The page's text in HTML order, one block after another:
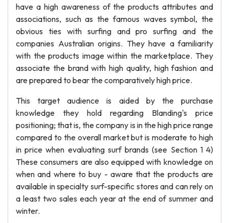
have a high awareness of the products attributes and
associations, such as the famous waves symbol, the
obvious ties with surfing and pro surfing and the
companies Australian origins. They have a familiarity
with the products image within the marketplace. They
associate the brand with high quality, high fashion and
are prepared to bear the comparatively high price.
This target audience is aided by the purchase
knowledge they hold regarding Blanding's price
positioning; that is, the company is in the high price range
compared to the overall market but is moderate to high
in price when evaluating surf brands (see Section 1 4)
These consumers are also equipped with knowledge on
when and where to buy - aware that the products are
available in specialty surf-specific stores and can rely on
a least two sales each year at the end of summer and
winter.